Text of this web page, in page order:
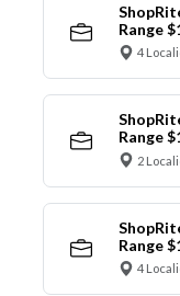
Range
4
Range
2
Range
4